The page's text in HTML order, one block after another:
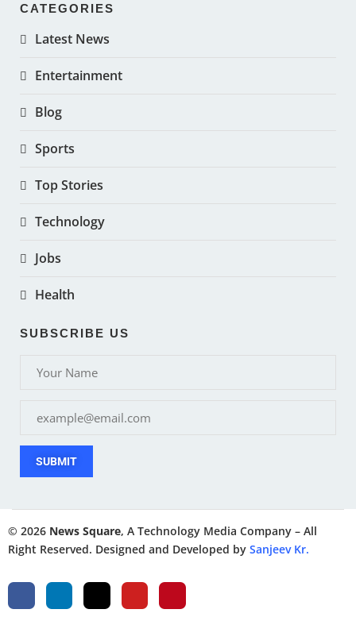
CATEGORIES
Latest News
Entertainment
Blog
Sports
Top Stories
Technology
Jobs
Health
SUBSCRIBE US
SUBMIT
© 2026 News Square, A Technology Media Company – All
Right Reserved. Designed and Developed by Sanjeev Kr.